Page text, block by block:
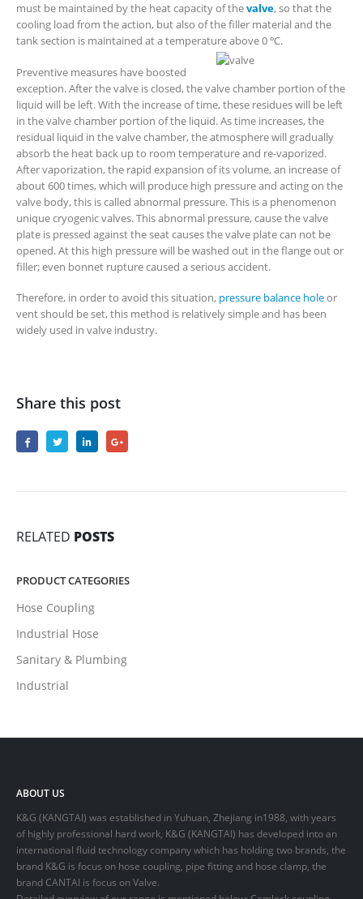
must be maintained by the heat capacity of thevalve, so that the
cooling load from the action, but also of the filler material and the
tank section is maintained at a temperature above 0 ℃.
Preventive measures have boosted
exception. After the valve is closed, the valve chamber portion of the
liquid will be left. With the increase of time, these residues will be left
in the valve chamber portion of the liquid. As time increases, the
residual liquid in the valve chamber, the atmosphere will gradually
absorb the heat back up to room temperature and re-vaporized.
After vaporization, the rapid expansion of its volume, an increase of
about 600 times, which will produce high pressure and acting on the
valve body, this is called abnormal pressure. This is a phenomenon
unique cryogenic valves. This abnormal pressure, cause the valve
plate is pressed against the seat causes the valve plate can not be
opened. At this high pressure will be washed out in the flange out or
filler; even bonnet rupture caused a serious accident.
Therefore, in order to avoid this situation, pressure balance holeor
vent should be set, this method is relatively simple and has been
widely used in valve industry.
Share this post
RELATED POSTS
PRODUCT CATEGORIES
Hose Coupling
Industrial Hose
Sanitary & Plumbing
Industrial
ABOUT US
K&G (KANGTAI) was established in Yuhuan, Zhejiang in1988, with years
of highly professional hard work, K&G (KANGTAI) has developed into an
international fluid technology company which has holding two brands, the
brand K&G is focus on hose coupling, pipe fitting and hose clamp, the
brand CANTAI is focus on Valve.